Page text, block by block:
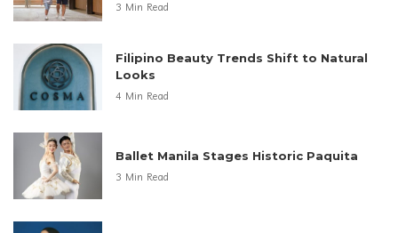
3 Min Read
Filipino Beauty Trends Shift to Natural
Looks
4 Min Read
Ballet Manila Stages Historic Paquita
3 Min Read